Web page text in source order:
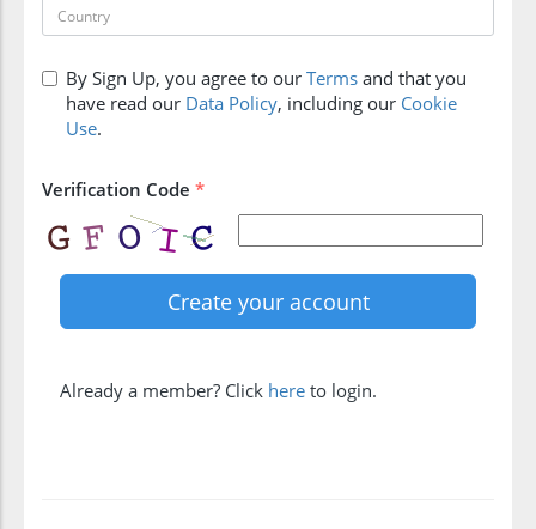
By Sign Up, you agree to our Terms and that you
have read our Data Policy, including our Cookie
Use.
Verification Code *
Already a member? Click here to login.